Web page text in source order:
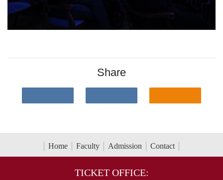
Share
Home Faculty Admission Contact
TICKET OFFICE: